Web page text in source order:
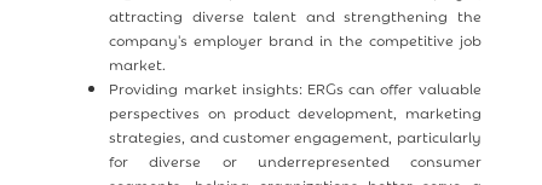
attracting diverse talent and strengthening the
company's employer brand in the competitive job
market.
Providing market insights: ERGs can offer valuable
perspectives on product development, marketing
strategies, and customer engagement, particularly
for diverse or underrepresented consumer